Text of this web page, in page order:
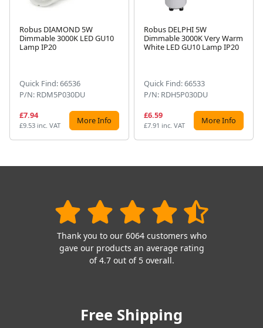
Robus DIAMOND 5W
Dimmable 3000K LED GU10
Lamp IP20
Quick Find: 66536
P/N: RDM5P030DU
£7.94
£9.53 inc. VAT More Info
Robus DELPHI 5W
Dimmable 3000K Very Warm
White LED GU10 Lamp IP20
Quick Find: 66533
P/N: RDH5P030DU
£6.59
£7.91 inc. VAT More Info
Thank you to our 6064 customers who
gave our products an average rating
of 4.7 out of 5 overall.
Free Shipping